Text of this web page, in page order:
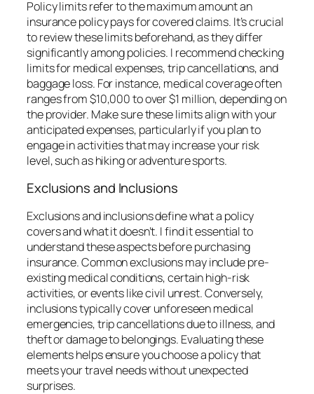
Policy limits refer to the maximum amount an
insurance policy pays for covered claims. It’s crucial
to review these limits beforehand, as they differ
significantly among policies. I recommend checking
limits for medical expenses, trip cancellations, and
baggage loss. For instance, medical coverage often
ranges from $10,000 to over $1 million, depending on
the provider. Make sure these limits align with your
anticipated expenses, particularly if you plan to
engage in activities that may increase your risk
level, such as hiking or adventure sports.
Exclusions and Inclusions
Exclusions and inclusions define what a policy
covers and what it doesn’t. I find it essential to
understand these aspects before purchasing
insurance. Common exclusions may include pre-
existing medical conditions, certain high-risk
activities, or events like civil unrest. Conversely,
inclusions typically cover unforeseen medical
emergencies, trip cancellations due to illness, and
theft or damage to belongings. Evaluating these
elements helps ensure you choose a policy that
meets your travel needs without unexpected
surprises.